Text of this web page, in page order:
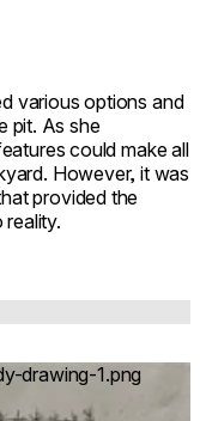
various options and
pit. As she
could make all
However, it was
provided the